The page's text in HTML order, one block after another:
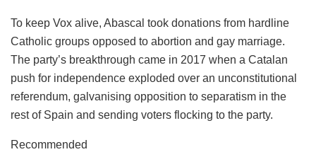
To keep Vox alive, Abascal took donations from hardline
Catholic groups opposed to abortion and gay marriage.
The party’s breakthrough came in 2017 when a Catalan
push for independence exploded over an unconstitutional
referendum, galvanising opposition to separatism in the
rest of Spain and sending voters flocking to the party.
Recommended